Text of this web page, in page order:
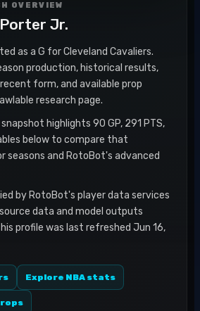
OVERVIEW
Jr.
as a G for Cleveland Cavaliers.
production, historical results,
form, and available prop
research page.
highlights 90 GP, 291 PTS,
below to compare that
seasons and RotoBot's advanced
by RotoBot's player data services
data and model outputs
profile was last refreshed Jun 16,
Explore NBA stats